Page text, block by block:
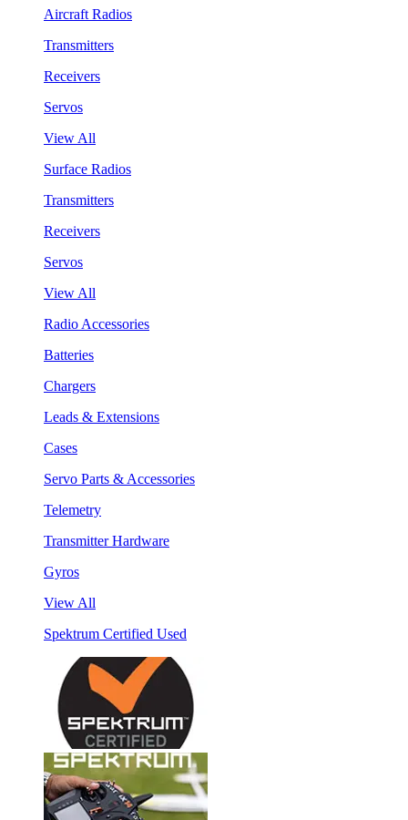
Aircraft Radios
Transmitters
Receivers
Servos
View All
Surface Radios
Transmitters
Receivers
Servos
View All
Radio Accessories
Batteries
Chargers
Leads & Extensions
Cases
Servo Parts & Accessories
Telemetry
Transmitter Hardware
Gyros
View All
Spektrum Certified Used